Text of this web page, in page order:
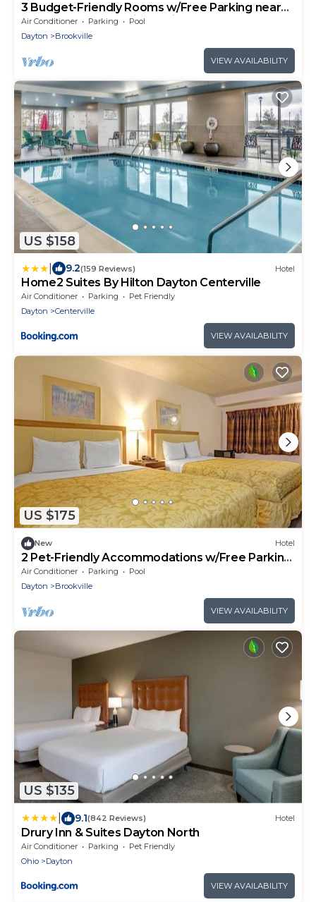
3 Budget-Friendly Rooms w/Free Parking near
Wolf Creek Recreation Trail
Air Conditioner Parking
Pool
Dayton
Brookville
VIEW AVAILABILITY
US $158
9.2(159 Reviews) Hotel
Home2 Suites By Hilton Dayton Centerville
Air Conditioner Parking
Pet Friendly
Dayton
Centerville
VIEW AVAILABILITY
US $175
New Hotel
2 Pet-Friendly Accommodations w/Free Parking
near Sycamore State Park
Air Conditioner Parking
Pool
Dayton
Brookville
VIEW AVAILABILITY
US $135
9.1(842 Reviews) Hotel
Drury Inn & Suites Dayton North
Air Conditioner Parking
Pet Friendly
Ohio
Dayton
VIEW AVAILABILITY